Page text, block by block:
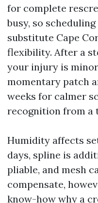
for complete
busy, so
substitute Cape
flexibility. After a
your injury is
momentary patch
weeks for calmer
recognition from a
Humidity affects
days, spline is
pliable, and mesh
compensate,
know-how why a